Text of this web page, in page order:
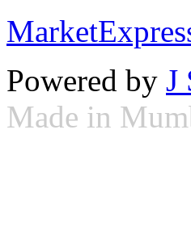
Powered by J
Made in